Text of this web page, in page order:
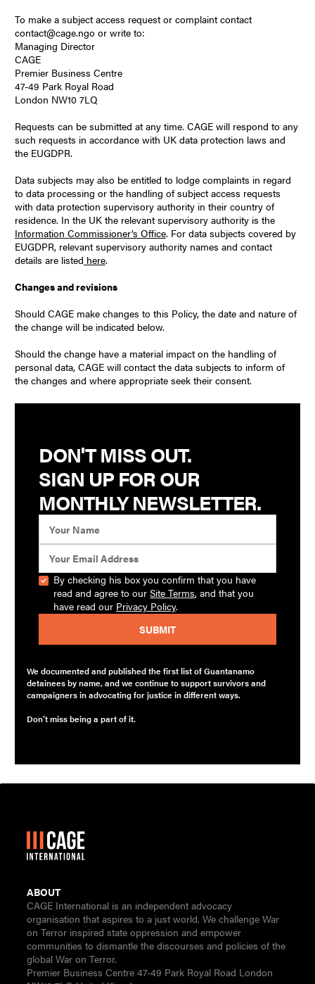
To make a subject access request or complaint contact
contact@cage.ngo or write to:
Managing Director
CAGE
Premier Business Centre
47-49 Park Royal Road
London NW10 7LQ
Requests can be submitted at any time. CAGE will respond to any
such requests in accordance with UK data protection laws and
the EUGDPR.
Data subjects may also be entitled to lodge complaints in regard
to data processing or the handling of subject access requests
with data protection supervisory authority in their country of
residence. In the UK the relevant supervisory authority is the
Information Commissioner’s Office. For data subjects covered by
EUGDPR, relevant supervisory authority names and contact
details are listed here.
Changes and revisions
Should CAGE make changes to this Policy, the date and nature of
the change will be indicated below.
Should the change have a material impact on the handling of
personal data, CAGE will contact the data subjects to inform of
the changes and where appropriate seek their consent.
Revisions
earlier iteration.
TERMS & CONDITIONS
DON'T MISS OUT.
SIGN UP FOR OUR
MONTHLY NEWSLETTER.
By checking his box you confirm that you have
read and agree to ourSite Terms, and that you
have read our Privacy Policy.
We documented and published the first list of Guantanamo
detainees by name, and we continue to support survivors and
campaigners in advocating for justice in different ways.
Don’t miss being a part of it.
ABOUT
CAGE International is an independent advocacy
organisation that aspires to a just world. We challenge War
on Terror inspired state oppression and empower
communities to dismantle the discourses and policies of the
global War on Terror.
Premier Business Centre 47-49 Park Royal Road London